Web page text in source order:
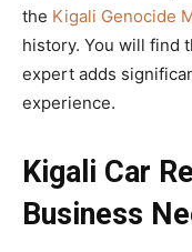
the Kigali Genocide
history. You will find
expert adds
experience.
Kigali Car
Business